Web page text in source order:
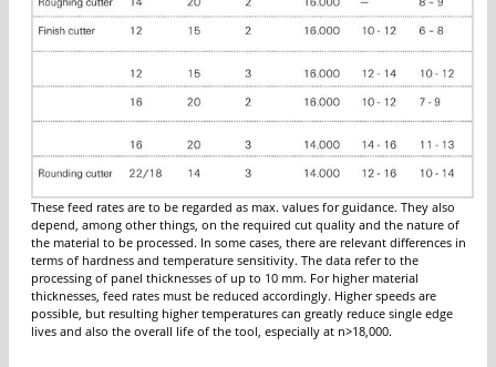
These feed rates are to be regarded as max. values for guidance. They also
depend, among other things, on the required cut quality and the nature of
the material to be processed. In some cases, there are relevant differences in
terms of hardness and temperature sensitivity. The data refer to the
processing of panel thicknesses of up to 10 mm. For higher material
thicknesses, feed rates must be reduced accordingly. Higher speeds are
possible, but resulting higher temperatures can greatly reduce single edge
lives and also the overall life of the tool, especially at n>18,000.